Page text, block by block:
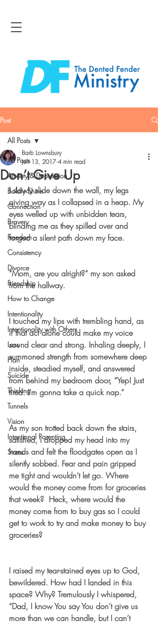
Post
All Posts
Anxiety & Depression
Boldly Shine
Connection
Bravery
Freedom
Consistency
Divorce
Friendship
How to Change
Intentionality
Intentionality with Others
Loss
Plan
Suicide
Thinking
Tunnels
Vision
Intentional Parenting
Stress
All Posts
Don’t Give Up
Barb Lownsbury
Jun 13, 2017 4 min read
I slowly slide down the wall, my legs
giving way as I collapsed in a heap. My
eyes welled up with unbidden tears,
blinding me as they spilled over and
forged a silent path down my face.
“Mom, are you alright?” my son asked
from the hallway.
I touched my lips with trembling hand, as
if that act alone could make my voice
sound clear and strong. Inhaling deeply, I
summoned strength from somewhere deep
inside, steadied myself, and answered
from behind my bedroom door, “Yep! Just
tired. I’m gonna take a quick nap.”
As my son trotted back down the stairs,
satisfied, I dropped my head into my
hands and felt the floodgates open as I
silently sobbed. Fear and pain gripped
me tight and wouldn’t let go. Where
would the money come from for groceries
that week?  Heck, where would the
money come from to buy gas so I could
get to work to try and make money to buy
groceries?
I raised my tear-stained eyes up to God,
bewildered. How had I landed in this
space? Why? Tremulously I whispered,
“Dad, I know You say You don’t give us
more than we can handle, but I can’t